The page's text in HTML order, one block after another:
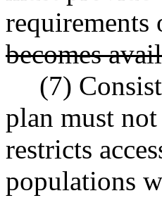
requirements
becomes
(7)
plan must
restricts
populations